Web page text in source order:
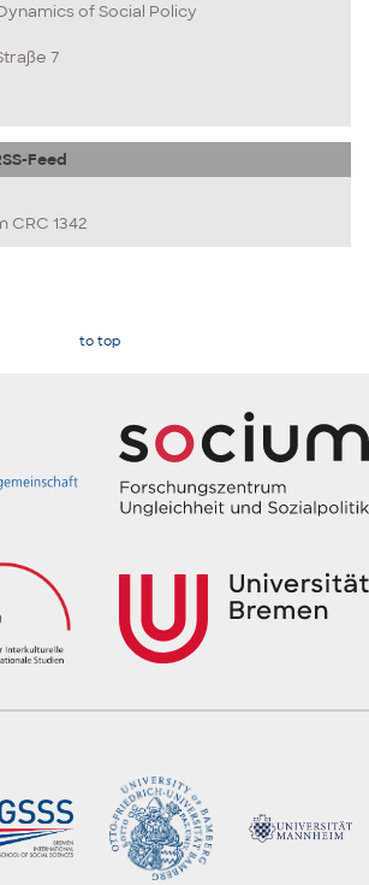
of Social Policy
7
Feed
CRC 1342
to top